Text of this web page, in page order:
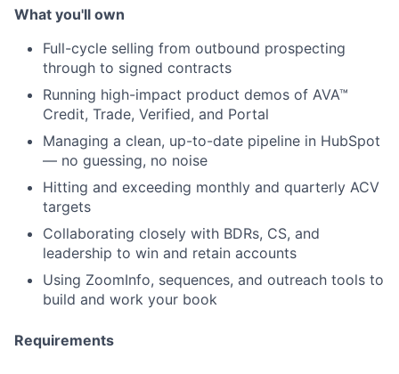
What you'll own
Full-cycle selling from outbound prospecting
through to signed contracts
Running high-impact product demos of AVA™
Credit, Trade, Verified, and Portal
Managing a clean, up-to-date pipeline in HubSpot
— no guessing, no noise
Hitting and exceeding monthly and quarterly ACV
targets
Collaborating closely with BDRs, CS, and
leadership to win and retain accounts
Using ZoomInfo, sequences, and outreach tools to
build and work your book
Requirements